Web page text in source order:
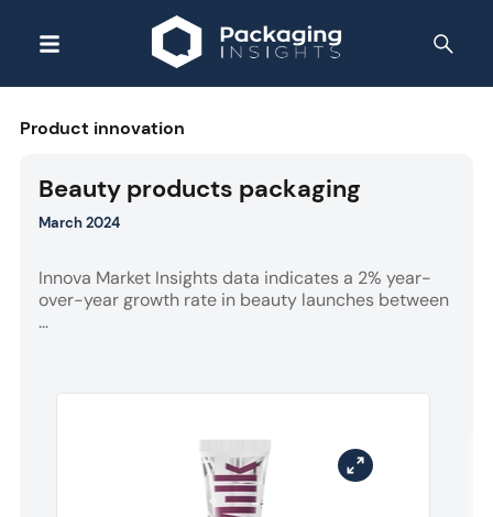
Product innovation
Beauty products packaging
March 2024
Innova Market Insights data indicates a 2% year-
over-year growth rate in beauty launches between
...